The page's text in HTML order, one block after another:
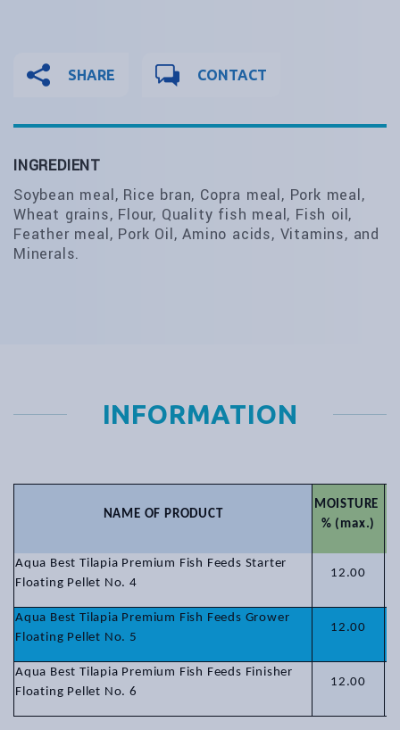
SHARE CONTACT
INGREDIENT
Soybean meal, Rice bran, Copra meal, Pork meal,
Wheat grains, Flour, Quality fish meal, Fish oil,
Feather meal, Pork Oil, Amino acids, Vitamins, and
Minerals.
INFORMATION
NAME OF PRODUCT
MOISTURE
% (max.)
Aqua Best Tilapia Premium Fish Feeds Starter
Floating Pellet No. 4
12.00
Aqua Best Tilapia Premium Fish Feeds Grower
Floating Pellet No. 5
12.00
Aqua Best Tilapia Premium Fish Feeds Finisher
Floating Pellet No. 6
12.00